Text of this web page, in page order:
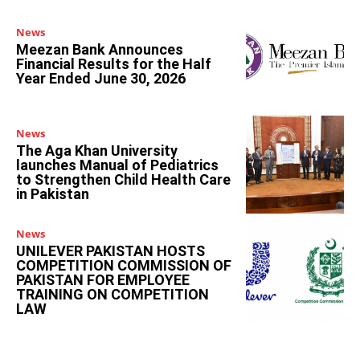
News
Meezan Bank Announces
Financial Results for the Half
Year Ended June 30, 2026
News
The Aga Khan University
launches Manual of Pediatrics
to Strengthen Child Health Care
in Pakistan
News
UNILEVER PAKISTAN HOSTS
COMPETITION COMMISSION OF
PAKISTAN FOR EMPLOYEE
TRAINING ON COMPETITION
LAW